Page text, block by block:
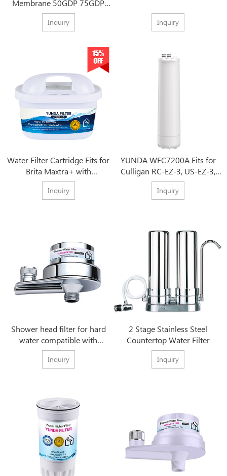
Membrane 50GDP 75GDP
80GDP 100GDP
Inquiry Inquiry
Water Filter Cartridge Fits for
Brita Maxtra+ with
Competitive Price
Inquiry
YUNDA WFC7200A Fits for
Culligan RC-EZ-3, US-EZ-3,
RC-EZ-1, Brita USF-201,USF-
202
Inquiry
Shower head filter for hard
water compatible with
Chrome Culligan
Inquiry
2 Stage Stainless Steel
Countertop Water Filter
Inquiry